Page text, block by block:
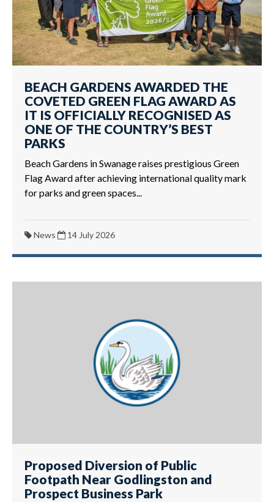
BEACH GARDENS AWARDED THE
COVETED GREEN FLAG AWARD AS
IT IS OFFICIALLY RECOGNISED AS
ONE OF THE COUNTRY’S BEST
PARKS
Beach Gardens in Swanage raises prestigious Green
Flag Award after achieving international quality mark
for parks and green spaces...
News 14 July 2026
Proposed Diversion of Public
Footpath Near Godlingston and
Prospect Business Park